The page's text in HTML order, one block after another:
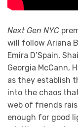
Next Gen NYC
will follow Ariana
Emira D’Spain,
Georgia McCann,
as they establish
into the chaos
web of friends
enough for good